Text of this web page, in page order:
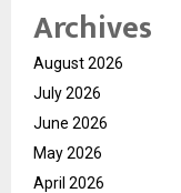
Archives
August 2026
July 2026
June 2026
May 2026
April 2026